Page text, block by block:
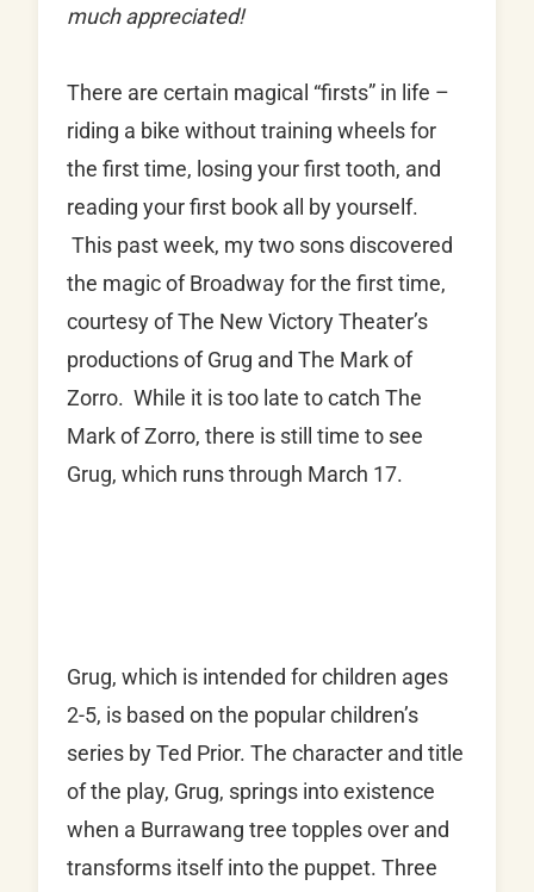
much appreciated!
There are certain magical “firsts” in life –
riding a bike without training wheels for
the first time, losing your first tooth, and
reading your first book all by yourself.
This past week, my two sons discovered
the magic of Broadway for the first time,
courtesy of The New Victory Theater’s
productions of Grug and The Mark of
Zorro. While it is too late to catch The
Mark of Zorro, there is still time to see
Grug, which runs through March 17.
Grug, which is intended for children ages
2-5, is based on the popular children’s
series by Ted Prior. The character and title
of the play, Grug, springs into existence
when a Burrawang tree topples over and
transforms itself into the puppet. Three